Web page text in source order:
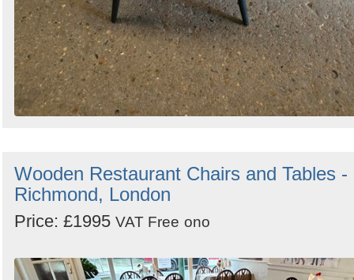
Wooden Restaurant Chairs and Tables -
Richmond, London
Price: £1995 VAT Free ono